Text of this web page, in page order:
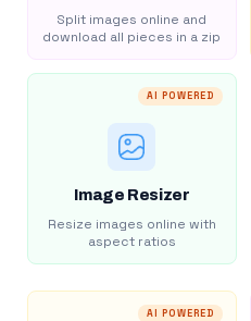
Split images online and
download all pieces in a zip
AI POWERED
Image Resizer
Resize images online with
aspect ratios
AI POWERED